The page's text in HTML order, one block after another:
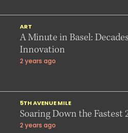
ART
A Minute in Basel:
Innovation
2 years ago
5TH AVENUE MILE
Soaring Down the Fastest
2 years ago